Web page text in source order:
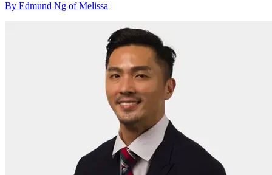
By Edmund Ng of Melissa